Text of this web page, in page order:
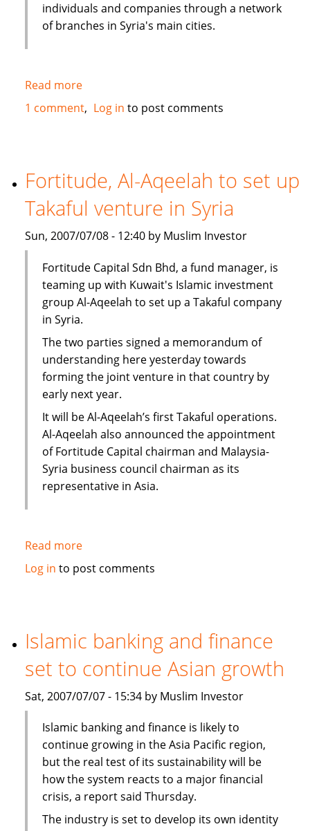
individuals and companies through a network
of branches in Syria's main cities.
Read moreabout
Al
Baraka
100
million
dollar
in
1 comment Log in to post comments
Fortitude, Al-Aqeelah to set up
Takaful venture in Syria
Sun, 2007/07/08 - 12:40 by Muslim Investor
Fortitude Capital Sdn Bhd, a fund manager, is
teaming up with Kuwait's Islamic investment
group Al-Aqeelah to set up a Takaful company
in Syria.
The two parties signed a memorandum of
understanding here yesterday towards
forming the joint venture in that country by
early next year.
It will be Al-Aqeelah’s first Takaful operations.
Al-Aqeelah also announced the appointment
of Fortitude Capital chairman and Malaysia-
Syria business council chairman as its
representative in Asia.
Read moreabout
Fortitude,
set
up
Takaful
in
Log in to post comments
Islamic banking and finance
set to continue Asian growth
Sat, 2007/07/07 - 15:34 by Muslim Investor
Islamic banking and finance is likely to
continue growing in the Asia Pacific region,
but the real test of its sustainability will be
how the system reacts to a major financial
crisis, a report said Thursday.
The industry is set to develop its own identity